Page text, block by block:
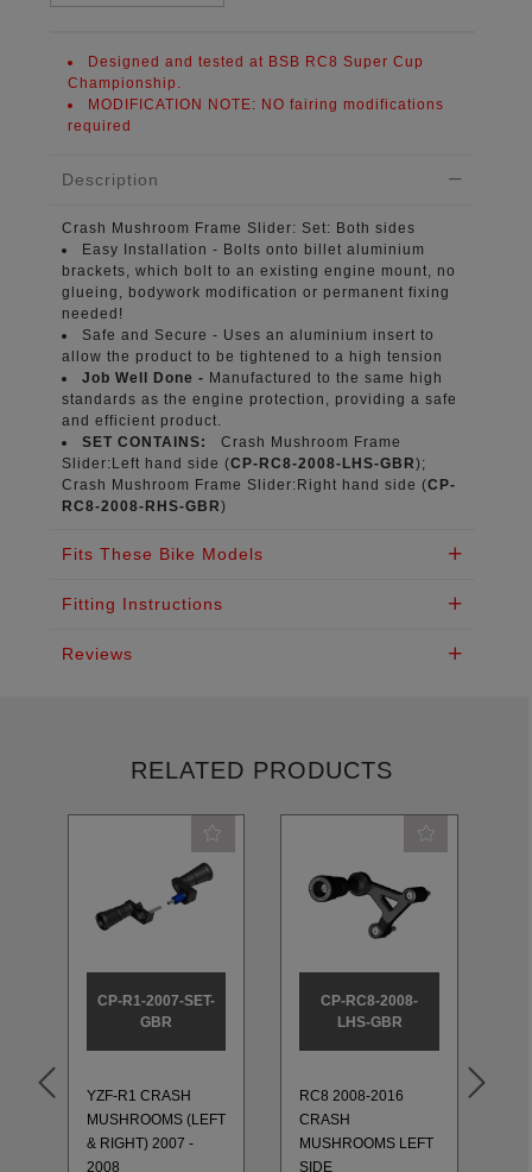
Designed and tested at BSB RC8 Super Cup
Championship.
MODIFICATION NOTE: NO fairing modifications
required
Description
Crash Mushroom Frame Slider: Set: Both sides
Easy Installation - Bolts onto billet aluminium
brackets, which bolt to an existing engine mount, no
glueing, bodywork modification or permanent fixing
needed!
Safe and Secure - Uses an aluminium insert to
allow the product to be tightened to a high tension
Job Well Done - Manufactured to the same high
standards as the engine protection, providing a safe
and efficient product.
SET CONTAINS: Crash Mushroom Frame
Slider:Left hand side (CP-RC8-2008-LHS-GBR);
Crash Mushroom Frame Slider:Right hand side (CP-
RC8-2008-RHS-GBR)
Fits These Bike Models
Fitting Instructions
Reviews
RELATED PRODUCTS
CP-R1-2007-SET-
GBR
YZF-R1 CRASH
MUSHROOMS (LEFT
& RIGHT) 2007 -
2008
CP-RC8-2008-
LHS-GBR
RC8 2008-2016
CRASH
MUSHROOMS LEFT
SIDE